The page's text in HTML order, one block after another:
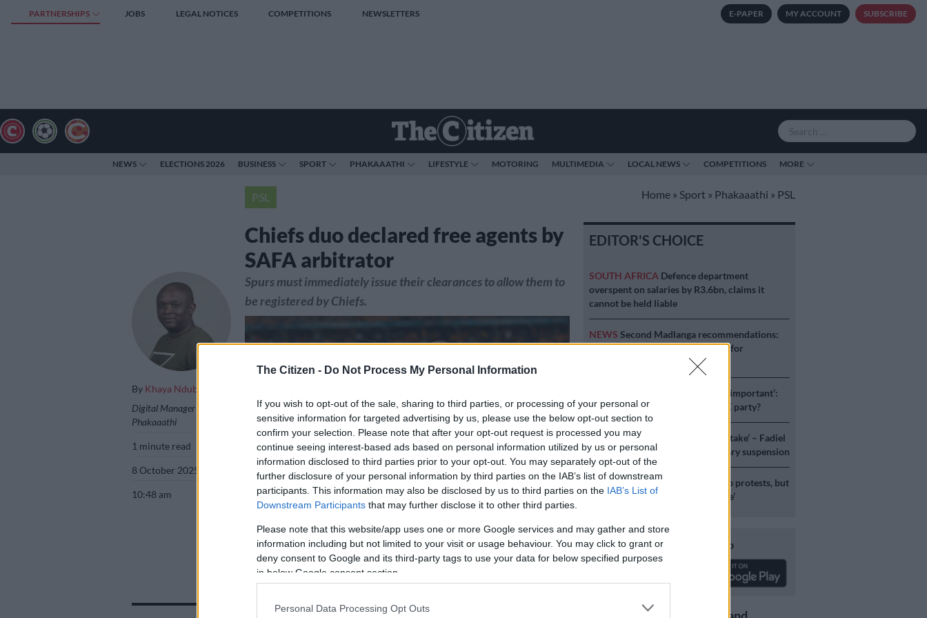
The Citizen - Do Not Process My Personal Information
If you wish to opt-out of the sale, sharing to third parties, or processing of your personal or
sensitive information for targeted advertising by us, please use the below opt-out section to
confirm your selection. Please note that after your opt-out request is processed you may
continue seeing interest-based ads based on personal information utilized by us or personal
information disclosed to third parties prior to your opt-out. You may separately opt-out of the
further disclosure of your personal information by third parties on the IAB’s list of downstream
participants. This information may also be disclosed by us to third parties on the IAB’s List of
Downstream Participants that may further disclose it to other third parties.
Please note that this website/app uses one or more Google services and may gather and store
information including but not limited to your visit or usage behaviour. You may click to grant or
deny consent to Google and its third-party tags to use your data for below specified purposes
in below Google consent section.
Personal Data Processing Opt Outs
PARTNERSHIPS JOBS LEGAL NOTICES COMPETITIONS NEWSLETTERS E-PAPER MY ACCOUNT SUBSCRIBE
NEWS ELECTIONS 2026 BUSINESS SPORT PHAKAAATHI LIFESTYLE MOTORING MULTIMEDIA LOCAL NEWS COMPETITIONS MORE
PSL Home » Sport » Phakaaathi » PSL
Chiefs duo declared free agents by
SAFA arbitrator
By Khaya Ndubane
Digital Manager
Phakaaathi
1 minute read
8 October 2025
10:48 am
Spurs must immediately issue their clearances to allow them to
be registered by Chiefs.
Kaizer Chiefs new’ signings Asanele Velebayi and Luke Baartman. Photo: Gavin
Barker/BackpagePix
EDITOR'S CHOICE
SOUTH AFRICA Defence department
overspent on salaries by R3.6bn, claims it
cannot be held liable
NEWS Second Madlanga recommendations:
Here are all the officials referred for
‘Experience is not that important’:
Can Duduzane Zuma lead the MK party?
NEWS ‘I made a really stupid mistake’ – Fadiel
Adams speaks on his parliamentary suspension
NEWSNo end in sight for Pikitup protests, but
‘administration doesn’t really care’
Download our app